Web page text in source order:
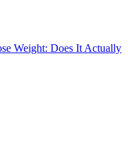
Weight: Does It Actually